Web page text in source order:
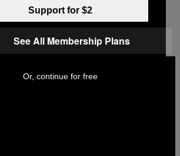
MANGLIKSupport for $2
See All Membership Plans
Or, continue for free